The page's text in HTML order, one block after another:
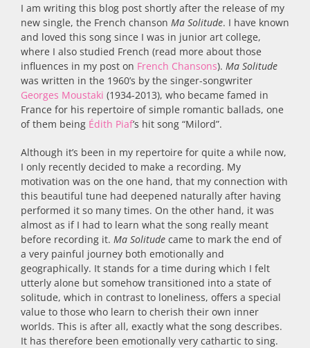
I am writing this blog post shortly after the release of my
new single, the French chanson Ma Solitude. I have known
and loved this song since I was in junior art college,
where I also studied French (read more about those
influences in my post on French Chansons). Ma Solitude
was written in the 1960’s by the singer-songwriter
Georges Moustaki (1934-2013), who became famed in
France for his repertoire of simple romantic ballads, one
of them being Édith Piaf’s hit song “Milord”.
Although it’s been in my repertoire for quite a while now,
I only recently decided to make a recording. My
motivation was on the one hand, that my connection with
this beautiful tune had deepened naturally after having
performed it so many times. On the other hand, it was
almost as if I had to learn what the song really meant
before recording it. Ma Solitude came to mark the end of
a very painful journey both emotionally and
geographically. It stands for a time during which I felt
utterly alone but somehow transitioned into a state of
solitude, which in contrast to loneliness, offers a special
value to those who learn to cherish their own inner
worlds. This is after all, exactly what the song describes.
It has therefore been emotionally very cathartic to sing.